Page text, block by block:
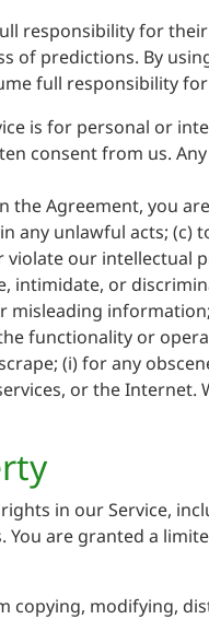
responsibility for
of predictions. By
full responsibility
is for personal or
consent from us.
Agreement, you
any unlawful acts; (c)
our
intimidate, or
misleading
functionality or
(i) for any
or the
in our Service,
You are granted a
copying, modifying,